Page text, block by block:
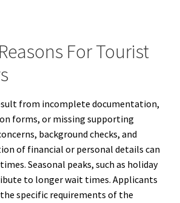
For Tourist
from incomplete documentation,
forms, or missing supporting
background checks, and
of financial or personal details can
Seasonal peaks, such as holiday
to longer wait times. Applicants
specific requirements of the